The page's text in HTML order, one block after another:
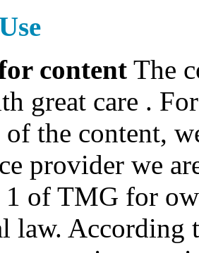
content The
great care .
the content,
provider we
1 of TMG for
law.